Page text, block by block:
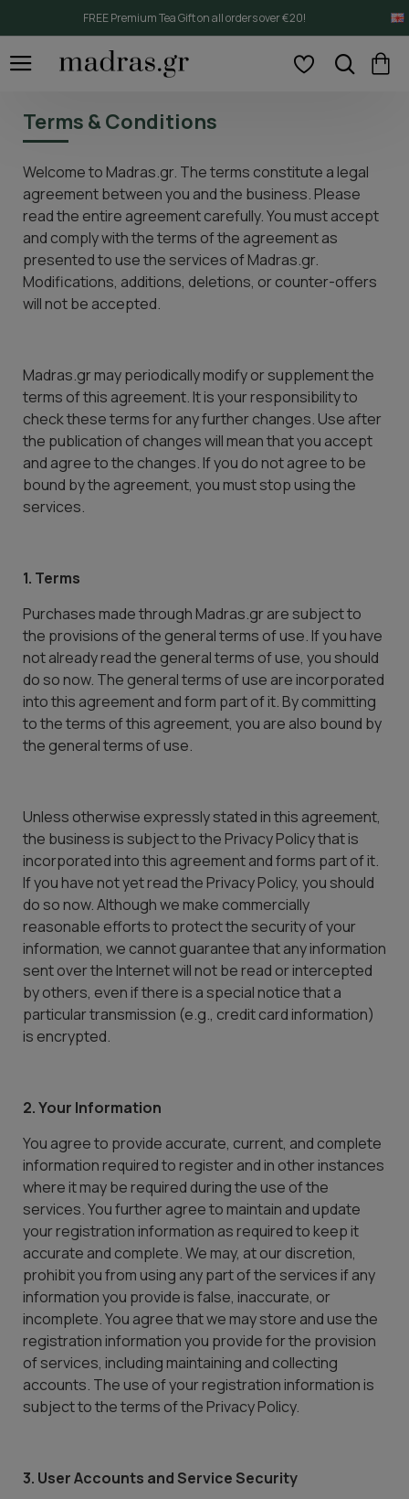
FREE Premium Tea Gift on all orders over €20!
Terms & Conditions
Welcome to Madras.gr. The terms constitute a legal
agreement between you and the business. Please
read the entire agreement carefully. You must accept
and comply with the terms of the agreement as
presented to use the services of Madras.gr.
Modifications, additions, deletions, or counter-offers
will not be accepted.
Madras.gr may periodically modify or supplement the
terms of this agreement. It is your responsibility to
check these terms for any further changes. Use after
the publication of changes will mean that you accept
and agree to the changes. If you do not agree to be
bound by the agreement, you must stop using the
services.
1. Terms
Purchases made through Madras.gr are subject to
the provisions of the general terms of use. If you have
not already read the general terms of use, you should
do so now. The general terms of use are incorporated
into this agreement and form part of it. By committing
to the terms of this agreement, you are also bound by
the general terms of use.
Unless otherwise expressly stated in this agreement,
the business is subject to the Privacy Policy that is
incorporated into this agreement and forms part of it.
If you have not yet read the Privacy Policy, you should
do so now. Although we make commercially
reasonable efforts to protect the security of your
information, we cannot guarantee that any information
sent over the Internet will not be read or intercepted
by others, even if there is a special notice that a
particular transmission (e.g., credit card information)
is encrypted.
2. Your Information
You agree to provide accurate, current, and complete
information required to register and in other instances
where it may be required during the use of the
services. You further agree to maintain and update
your registration information as required to keep it
accurate and complete. We may, at our discretion,
prohibit you from using any part of the services if any
information you provide is false, inaccurate, or
incomplete. You agree that we may store and use the
registration information you provide for the provision
of services, including maintaining and collecting
accounts. The use of your registration information is
subject to the terms of the Privacy Policy.
3. User Accounts and Service Security